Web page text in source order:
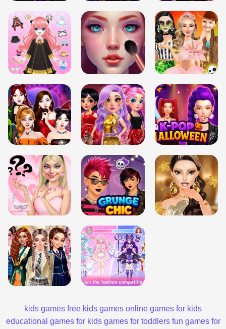
kids games free kids games online games for kids
educational games for kids games for toddlers fun games for